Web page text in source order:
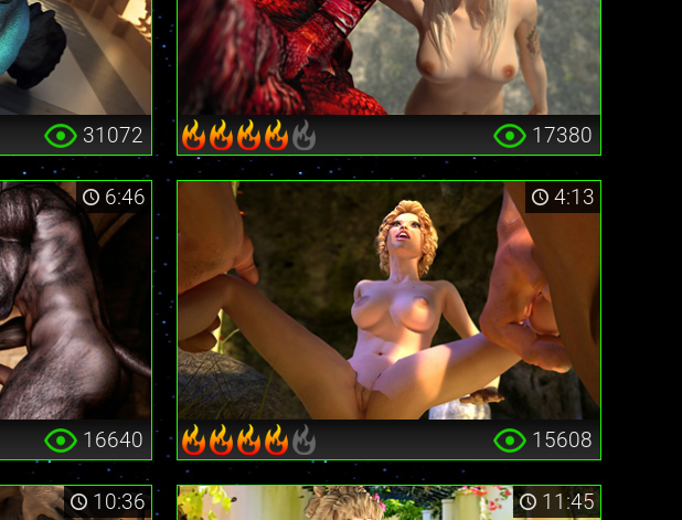
31072 17380
6:46
16640
4:13
15608
10:36 11:45